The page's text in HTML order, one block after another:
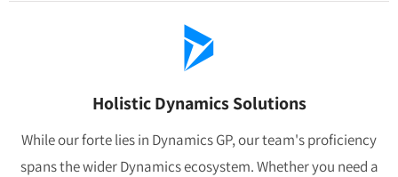
Holistic Dynamics Solutions
While our forte lies in Dynamics GP, our team's proficiency
spans the wider Dynamics ecosystem. Whether you need a